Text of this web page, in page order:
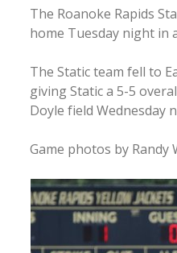
The Roanoke Rapids
home Tuesday night in
The Static team fell to
giving Static a 5-5
Doyle field Wednesday
Game photos by Randy